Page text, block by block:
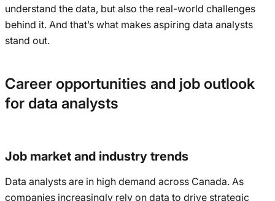
understand the data, but also the real-world challenges
behind it. And that’s what makes aspiring data analysts
stand out.
Career opportunities and job outlook
for data analysts
Job market and industry trends
Data analysts are in high demand across Canada. As
companies increasingly rely on data to drive strategic